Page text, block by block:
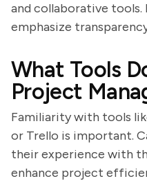
and collaborative
emphasize
What Tools
Project
Familiarity with tools
or Trello is important.
their experience with
enhance project